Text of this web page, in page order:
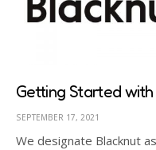
Getting Started
SEPTEMBER 17, 2021
We designate Blacknut